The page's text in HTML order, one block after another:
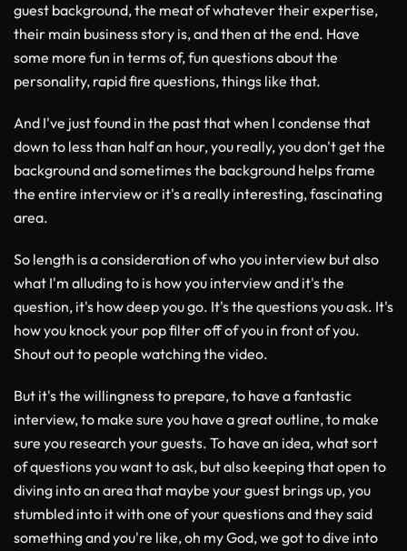
guest background, the meat of whatever their expertise,
their main business story is, and then at the end. Have
some more fun in terms of, fun questions about the
personality, rapid fire questions, things like that.
And I've just found in the past that when I condense that
down to less than half an hour, you really, you don't get the
background and sometimes the background helps frame
the entire interview or it's a really interesting, fascinating
area.
So length is a consideration of who you interview but also
what I'm alluding to is how you interview and it's the
question, it's how deep you go. It's the questions you ask. It's
how you knock your pop filter off of you in front of you.
Shout out to people watching the video.
But it's the willingness to prepare, to have a fantastic
interview, to make sure you have a great outline, to make
sure you research your guests. To have an idea, what sort
of questions you want to ask, but also keeping that open to
diving into an area that maybe your guest brings up, you
stumbled into it with one of your questions and they said
something and you're like, oh my God, we got to dive into